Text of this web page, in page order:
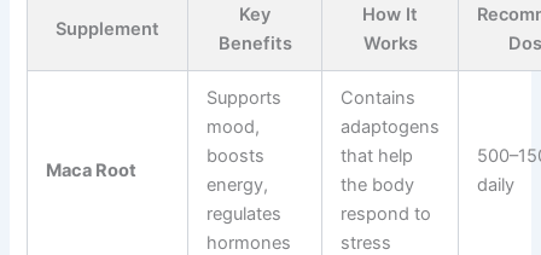
Supplement
Key
Benefits
How It
Works
Maca Root
Supports
mood,
boosts
energy,
regulates
hormones
Contains
adaptogens
that help
the body
respond to
stress
daily